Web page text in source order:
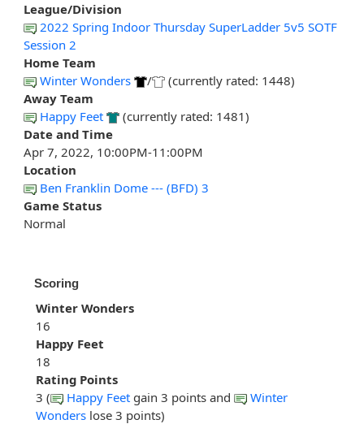
League/Division
2022 Spring Indoor Thursday SuperLadder 5v5 SOTF
Session 2
Home Team
Winter Wonders
/
(currently rated: 1448)
Away Team
Happy Feet
(currently rated: 1481)
Date and Time
Apr 7, 2022, 10:00PM-11:00PM
Location
Ben Franklin Dome --- (BFD) 3
Game Status
Normal
Scoring
Winter Wonders
16
Happy Feet
18
Rating Points
3 (
Happy Feet gain 3 points and
Winter
Wonders lose 3 points)